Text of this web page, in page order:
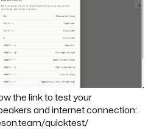
the link to test your
and internet connection:
quicktest/